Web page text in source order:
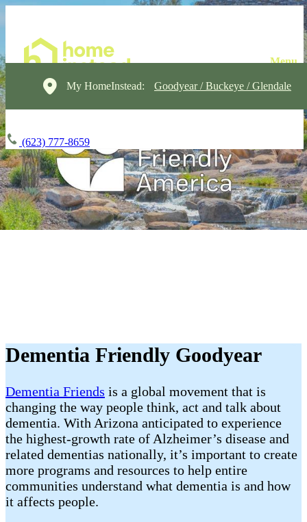
My HomeInstead: Goodyear / Buckeye / Glendale
(623) 777-8659
Dementia Friendly Goodyear
Dementia Friends is a global movement that is
changing the way people think, act and talk about
dementia. With Arizona anticipated to experience
the highest-growth rate of Alzheimer’s disease and
related dementias nationally, it’s important to create
more programs and resources to help entire
communities understand what dementia is and how
it affects people.